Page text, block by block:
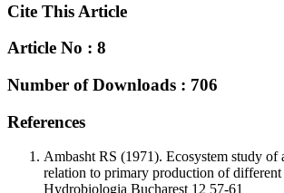
Cite This Article
Article No : 8
Number of Downloads : 706
References
Ambasht RS (1971). Ecosystem study of
relation to primary production of different
Hydrobiologia Bucharest 12 57-61